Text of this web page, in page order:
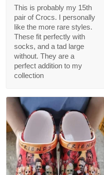
This is probably my 15th
pair of Crocs. I personally
like the more rare styles.
These fit perfectly with
socks, and a tad large
without. They are a
perfect addition to my
collection